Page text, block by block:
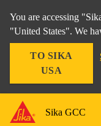
You are accessing
"United States". We
TO SIKA
USA
Sika GCC
Construction